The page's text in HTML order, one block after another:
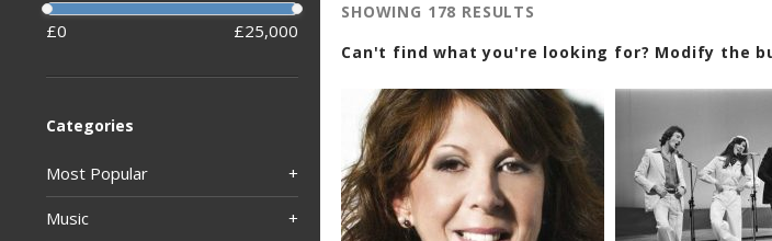
0 25,000
Categories
Most Popular
Music
SHOWING 178 RESULTS
Can't find what you're looking for? Modify the